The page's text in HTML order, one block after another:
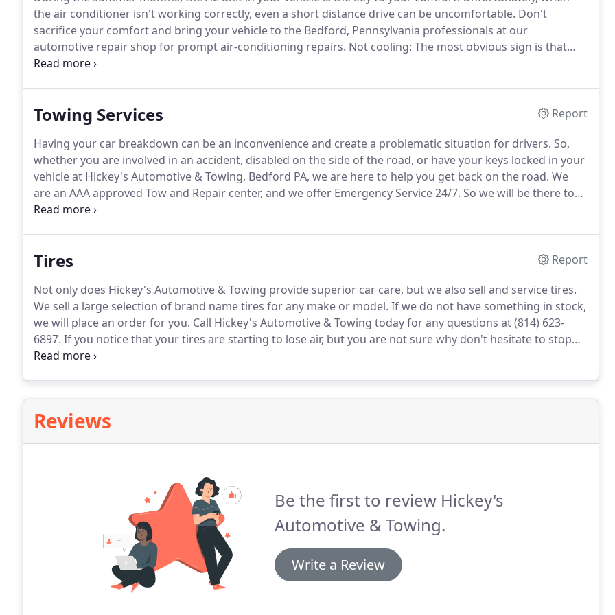
the air conditioner isn't working correctly, even a short distance drive can be uncomfortable. Don't
sacrifice your comfort and bring your vehicle to the Bedford, Pennsylvania professionals at our
automotive repair shop for prompt air-conditioning repairs. Not cooling: The most obvious sign is that
your fans are not blowing cold air.
Towing Services
Report
Having your car breakdown can be an inconvenience and create a problematic situation for drivers. So,
whether you are involved in an accident, disabled on the side of the road, or have your keys locked in your
vehicle at Hickey's Automotive & Towing, Bedford PA, we are here to help you get back on the road. We
are an AAA approved Tow and Repair center, and we offer Emergency Service 24/7. So we will be there to
pick up your vehicle quickly and safely, we are just a call away.
Tires
Report
Not only does Hickey's Automotive & Towing provide superior car care, but we also sell and service tires.
We sell a large selection of brand name tires for any make or model. If we do not have something in stock,
we will place an order for you. Call Hickey's Automotive & Towing today for any questions at (814) 623-
6897. If you notice that your tires are starting to lose air, but you are not sure why don't hesitate to stop
by.We will examine your tires and find the root cause.
Reviews
Be the first to review Hickey's
Automotive & Towing.
Write a Review